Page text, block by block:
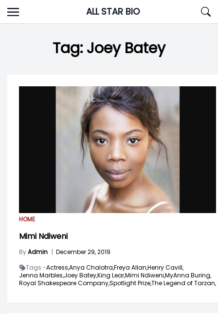
Skip
to
ALL STAR BIO
Tag:Joey Batey
HOME
Mimi Ndiweni
ByAdmin | December 29, 2019
Tags -Actress,Anya Chalotra,Freya Allan,Henry Cavill,
Jenna Marbles,Joey Batey,King Lear,Mimi Ndiweni,MyAnna Buring,
Royal Shakespeare Company,Spotlight Prize,The Legend of Tarzan,